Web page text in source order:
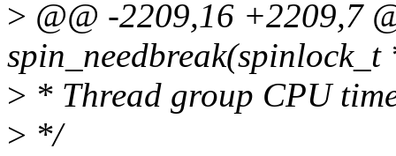
> @@ -2209,16 +2209,7
> * Thread group CPU
> */